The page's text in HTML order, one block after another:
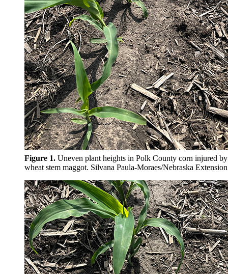
Figure 1. Uneven plant heights in Polk County corn injured by
wheat stem maggot. Silvana Paula-Moraes/Nebraska Extension